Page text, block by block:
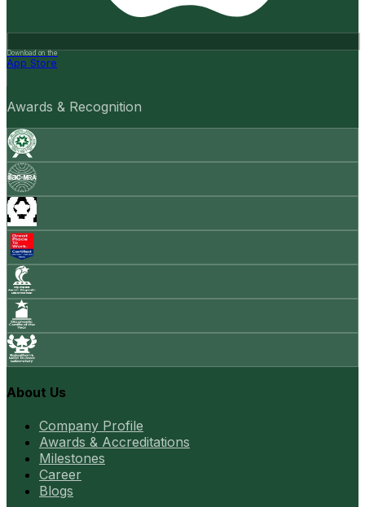
Download on the
App Store
Awards & Recognition
About Us
Company Profile
Awards & Accreditations
Milestones
Career
Blogs